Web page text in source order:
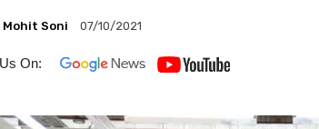
Mohit Soni 07/10/2021
On: